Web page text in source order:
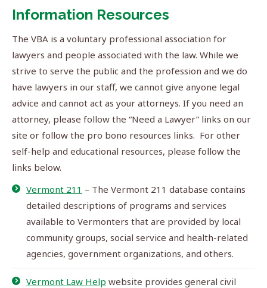
Information Resources
The VBA is a voluntary professional association for
lawyers and people associated with the law. While we
strive to serve the public and the profession and we do
have lawyers in our staff, we cannot give anyone legal
advice and cannot act as your attorneys. If you need an
attorney, please follow the “Need a Lawyer” links on our
site or follow the pro bono resources links. For other
self-help and educational resources, please follow the
links below.
Vermont 211 – The Vermont 211 database contains
detailed descriptions of programs and services
available to Vermonters that are provided by local
community groups, social service and health-related
agencies, government organizations, and others.
Vermont Law Help website provides general civil